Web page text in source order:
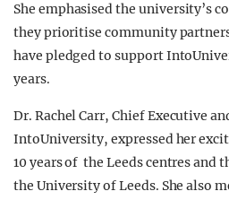
She emphasised the university’s
they prioritise community
have pledged to support
years.
Dr. Rachel Carr, Chief Executive
IntoUniversity, expressed her
10 years of the Leeds centres
the University of Leeds. She also